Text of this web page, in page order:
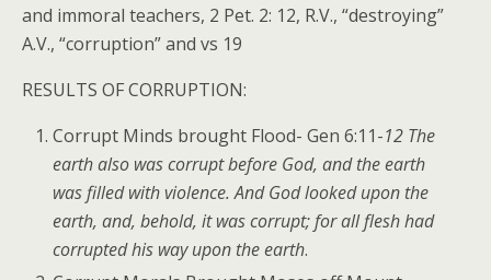
and immoral teachers, 2 Pet. 2: 12, R.V., “destroying”
A.V., “corruption” and vs 19
RESULTS OF CORRUPTION:
Corrupt Minds brought Flood- Gen 6:11-12 The
earth also was corrupt before God, and the earth
was filled with violence. And God looked upon the
earth, and, behold, it was corrupt; for all flesh had
corrupted his way upon the earth.